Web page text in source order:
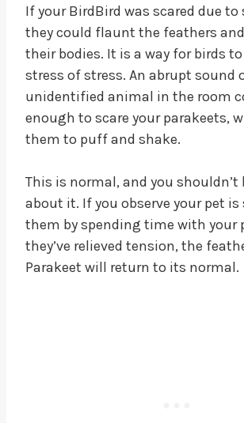
If your BirdBird was scared due
they could flaunt the feathers
their bodies. It is a way for birds
stress of stress. An abrupt sound
unidentified animal in the room
enough to scare your parakeets,
them to puff and shake.
This is normal, and you shouldn’t
about it. If you observe your pet is
them by spending time with your
they’ve relieved tension, the
Parakeet will return to its normal.